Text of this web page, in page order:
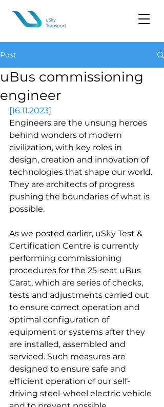
Post
uBus commissioning
engineer
[16.11.2023]
Engineers are the unsung heroes
behind wonders of modern
civilization, with key roles in
design, creation and innovation of
technologies that shape our world.
They are architects of progress
pushing the boundaries of what is
possible.
As we posted earlier, uSky Test &
Certification Centre is currently
performing commissioning
procedures for the 25-seat uBus
Carat, which are series of checks,
tests and adjustments carried out
to ensure correct operation and
optimal configuration of
equipment or systems after they
are installed, assembled and
serviced. Such measures are
designed to ensure safe and
efficient operation of our self-
driving steel-wheel electric vehicle